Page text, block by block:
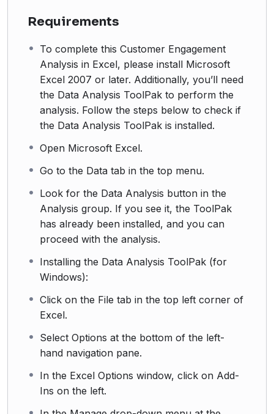
Requirements
To complete this Customer Engagement
Analysis in Excel, please install Microsoft
Excel 2007 or later. Additionally, you’ll need
the Data Analysis ToolPak to perform the
analysis. Follow the steps below to check if
the Data Analysis ToolPak is installed.
Open Microsoft Excel.
Go to the Data tab in the top menu.
Look for the Data Analysis button in the
Analysis group. If you see it, the ToolPak
has already been installed, and you can
proceed with the analysis.
Installing the Data Analysis ToolPak (for
Windows):
Click on the File tab in the top left corner of
Excel.
Select Options at the bottom of the left-
hand navigation pane.
In the Excel Options window, click on Add-
Ins on the left.